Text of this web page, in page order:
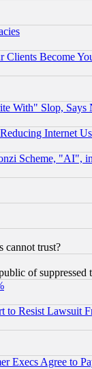
Clients Become
With" Slop, Says
Internet
Scheme, "AI",
cannot trust?
of suppressed
to Resist Lawsuit
Agree to